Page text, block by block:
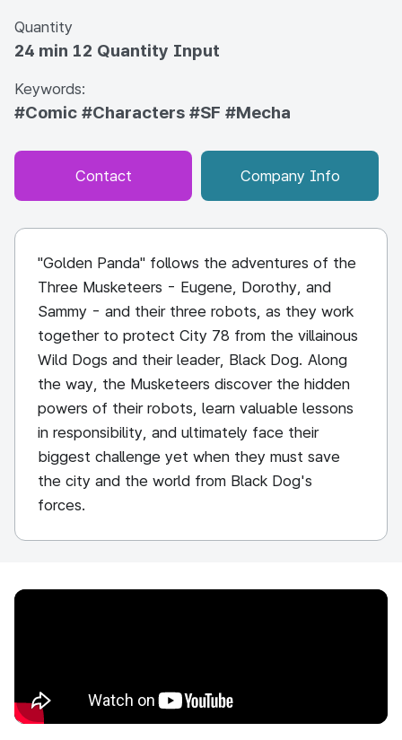
Quantity
24 min 12 Quantity Input
Keywords:
#Comic #Characters #SF #Mecha
Contact Company Info
"Golden Panda" follows the adventures of the
Three Musketeers - Eugene, Dorothy, and
Sammy - and their three robots, as they work
together to protect City 78 from the villainous
Wild Dogs and their leader, Black Dog. Along
the way, the Musketeers discover the hidden
powers of their robots, learn valuable lessons
in responsibility, and ultimately face their
biggest challenge yet when they must save
the city and the world from Black Dog's
forces.